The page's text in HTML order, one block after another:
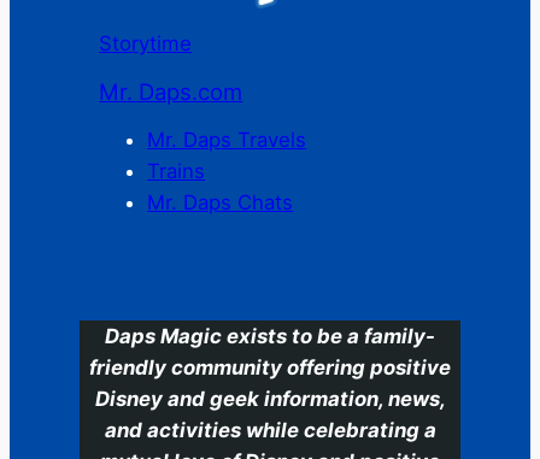
Storytime
Mr. Daps.com
Mr. Daps Travels
Trains
Mr. Daps Chats
Daps Magic exists to be a family-
friendly community offering positive
Disney and geek information, news,
and activities while celebrating a